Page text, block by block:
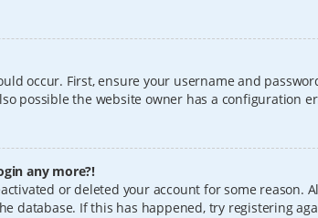
occur. First, ensure your username and
possible the website owner has a configuration
any more?!
or deleted your account for some reason.
database. If this has happened, try registering